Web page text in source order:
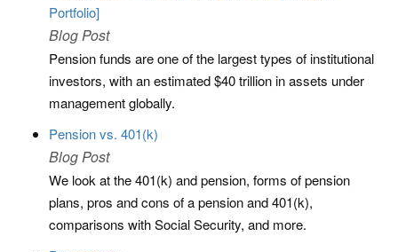
Portfolio]
Blog Post
Pension funds are one of the largest types of institutional
investors, with an estimated $40 trillion in assets under
management globally.
Pension vs. 401(k)
Blog Post
We look at the 401(k) and pension, forms of pension
plans, pros and cons of a pension and 401(k),
comparisons with Social Security, and more.